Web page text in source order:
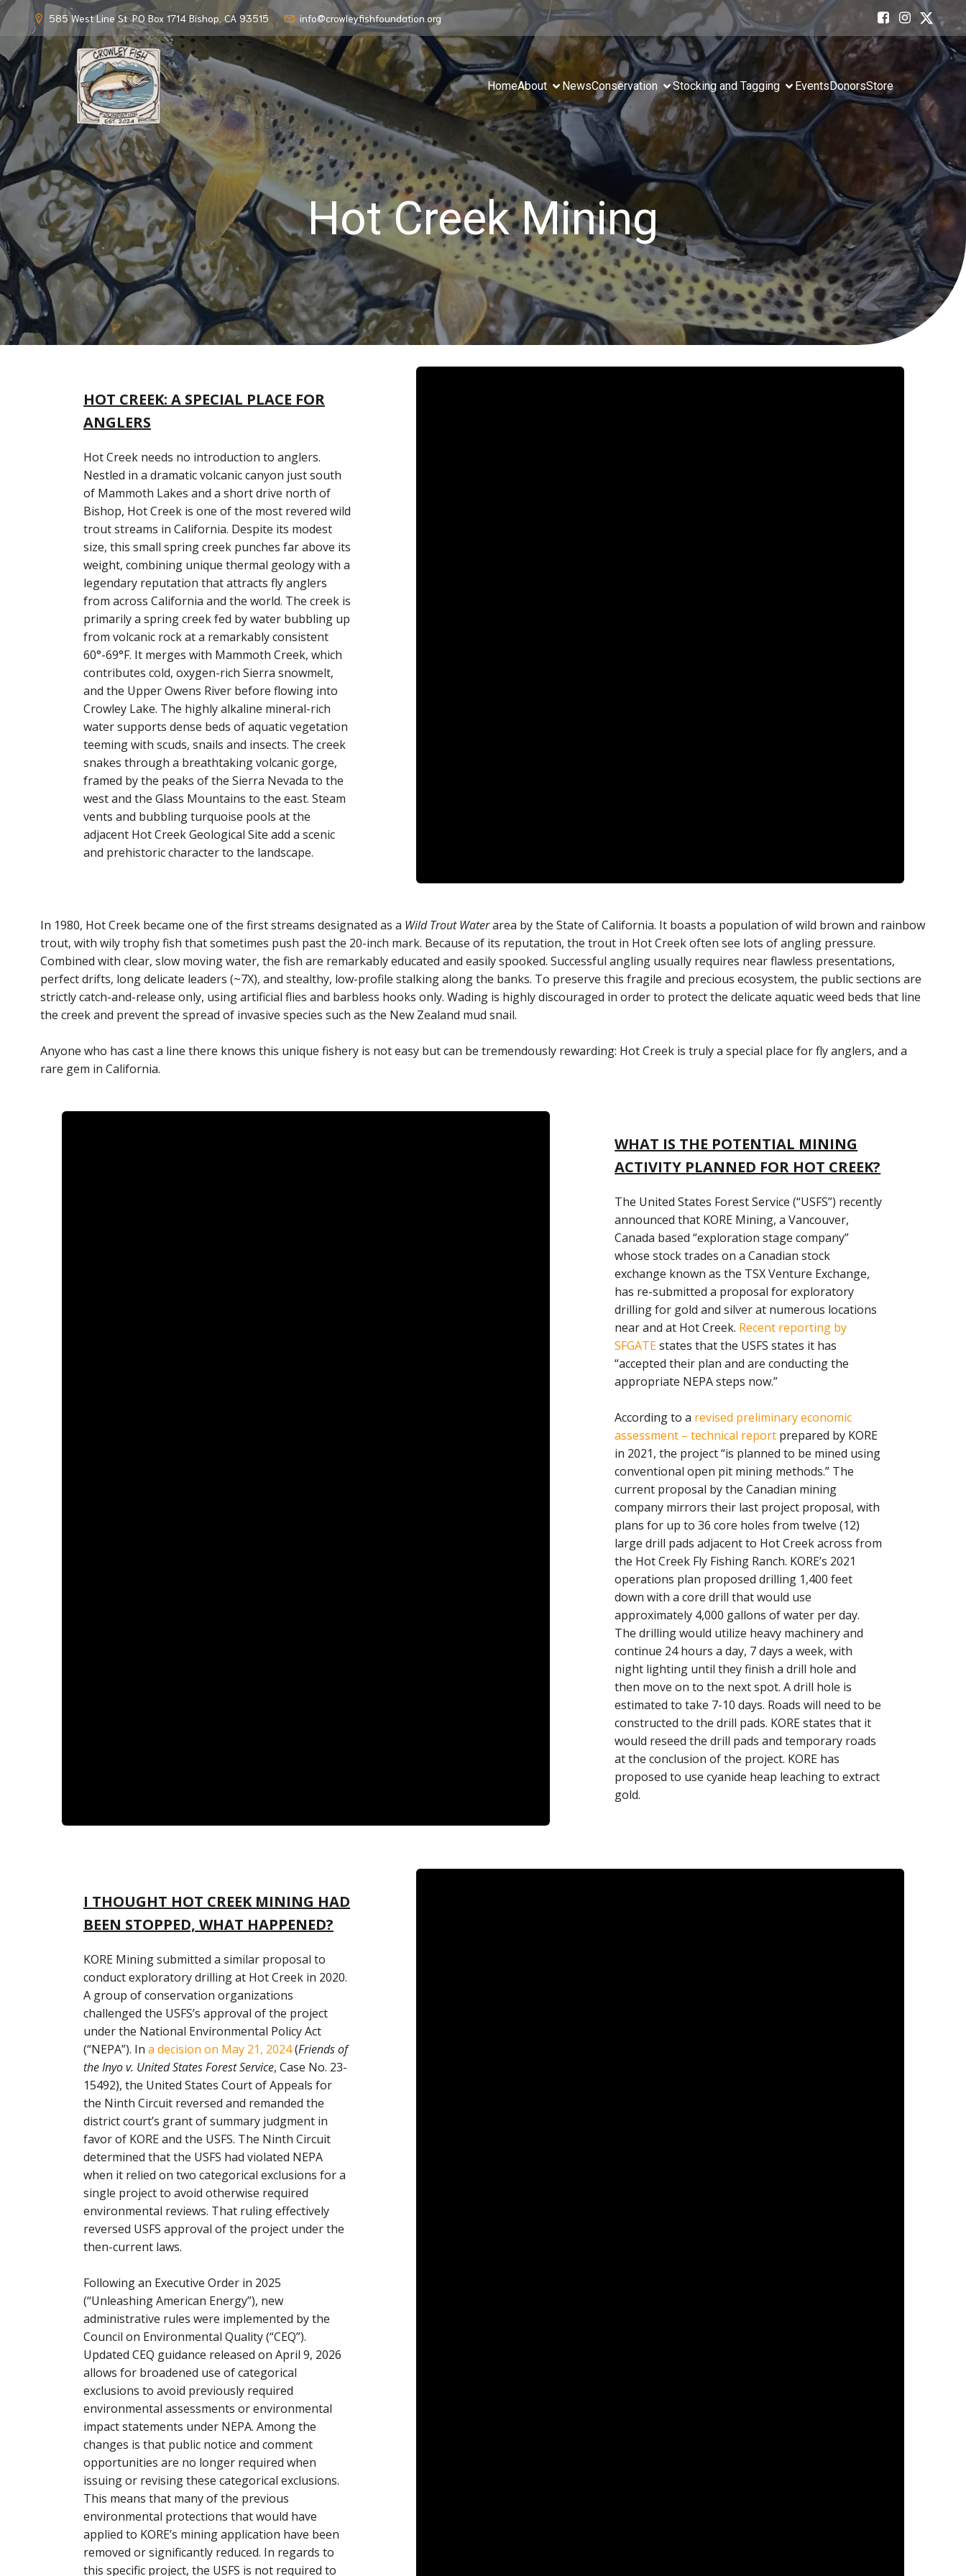
585 West Line St. PO Box 1714 Bishop, CA 93515 info@crowleyfishfoundation.org
HomeAbout NewsConservation Stocking and Tagging EventsDonorsStore
Hot Creek Mining
HOT CREEK: A SPECIAL PLACE FOR
ANGLERS
Hot Creek needs no introduction to anglers.
Nestled in a dramatic volcanic canyon just south
of Mammoth Lakes and a short drive north of
Bishop, Hot Creek is one of the most revered wild
trout streams in California. Despite its modest
size, this small spring creek punches far above its
weight, combining unique thermal geology with a
legendary reputation that attracts fly anglers
from across California and the world. The creek is
primarily a spring creek fed by water bubbling up
from volcanic rock at a remarkably consistent
60°-69°F. It merges with Mammoth Creek, which
contributes cold, oxygen-rich Sierra snowmelt,
and the Upper Owens River before flowing into
Crowley Lake. The highly alkaline mineral-rich
water supports dense beds of aquatic vegetation
teeming with scuds, snails and insects. The creek
snakes through a breathtaking volcanic gorge,
framed by the peaks of the Sierra Nevada to the
west and the Glass Mountains to the east. Steam
vents and bubbling turquoise pools at the
adjacent Hot Creek Geological Site add a scenic
and prehistoric character to the landscape.
In 1980, Hot Creek became one of the first streams designated as a Wild Trout Waterarea by the State of California. It boasts a population of wild brown and rainbow
trout, with wily trophy fish that sometimes push past the 20-inch mark. Because of its reputation, the trout in Hot Creek often see lots of angling pressure.
Combined with clear, slow moving water, the fish are remarkably educated and easily spooked. Successful angling usually requires near flawless presentations,
perfect drifts, long delicate leaders (~7X), and stealthy, low-profile stalking along the banks. To preserve this fragile and precious ecosystem, the public sections are
strictly catch-and-release only, using artificial flies and barbless hooks only. Wading is highly discouraged in order to protect the delicate aquatic weed beds that line
the creek and prevent the spread of invasive species such as the New Zealand mud snail.
Anyone who has cast a line there knows this unique fishery is not easy but can be tremendously rewarding: Hot Creek is truly a special place for fly anglers, and a
rare gem in California.
WHAT IS THE POTENTIAL MINING
ACTIVITY PLANNED FOR HOT CREEK?
The United States Forest Service (“USFS”) recently
announced that KORE Mining, a Vancouver,
Canada based “exploration stage company”
whose stock trades on a Canadian stock
exchange known as the TSX Venture Exchange,
has re-submitted a proposal for exploratory
drilling for gold and silver at numerous locations
near and at Hot Creek. Recent reporting by
SFGATEstates that the USFS states it has
“accepted their plan and are conducting the
appropriate NEPA steps now.”
According to a revised preliminary economic
assessment – technical report prepared by KORE
in 2021, the project “is planned to be mined using
conventional open pit mining methods.” The
current proposal by the Canadian mining
company mirrors their last project proposal, with
plans for up to 36 core holes from twelve (12)
large drill pads adjacent to Hot Creek across from
the Hot Creek Fly Fishing Ranch. KORE’s 2021
operations plan proposed drilling 1,400 feet
down with a core drill that would use
approximately 4,000 gallons of water per day.
The drilling would utilize heavy machinery and
continue 24 hours a day, 7 days a week, with
night lighting until they finish a drill hole and
then move on to the next spot. A drill hole is
estimated to take 7-10 days. Roads will need to be
constructed to the drill pads. KORE states that it
would reseed the drill pads and temporary roads
at the conclusion of the project. KORE has
proposed to use cyanide heap leaching to extract
gold.
I THOUGHT HOT CREEK MINING HAD
BEEN STOPPED, WHAT HAPPENED?
KORE Mining submitted a similar proposal to
conduct exploratory drilling at Hot Creek in 2020.
A group of conservation organizations
challenged the USFS’s approval of the project
under the National Environmental Policy Act
(“NEPA”). In a decision on May 21, 2024(Friends of
the Inyo v. United States Forest Service, Case No. 23-
15492), the United States Court of Appeals for
the Ninth Circuit reversed and remanded the
district court’s grant of summary judgment in
favor of KORE and the USFS. The Ninth Circuit
determined that the USFS had violated NEPA
when it relied on two categorical exclusions for a
single project to avoid otherwise required
environmental reviews. That ruling effectively
reversed USFS approval of the project under the
then-current laws.
Following an Executive Order in 2025
(“Unleashing American Energy”), new
administrative rules were implemented by the
Council on Environmental Quality (“CEQ”).
Updated CEQ guidance released on April 9, 2026
allows for broadened use of categorical
exclusions to avoid previously required
environmental assessments or environmental
impact statements under NEPA. Among the
changes is that public notice and comment
opportunities are no longer required when
issuing or revising these categorical exclusions.
This means that many of the previous
environmental protections that would have
applied to KORE’s mining application have been
removed or significantly reduced. In regards to
this specific project, the USFS is not required to